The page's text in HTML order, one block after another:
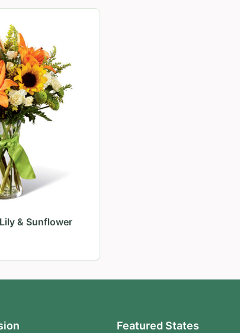
& Sunflower
Featured States